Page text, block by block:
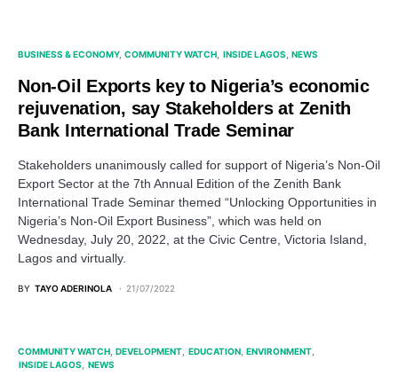
BUSINESS & ECONOMY COMMUNITY WATCH INSIDE LAGOS NEWS
Non-Oil Exports key to Nigeria’s economic
rejuvenation, say Stakeholders at Zenith
Bank International Trade Seminar
Stakeholders unanimously called for support of Nigeria’s Non-Oil
Export Sector at the 7th Annual Edition of the Zenith Bank
International Trade Seminar themed “Unlocking Opportunities in
Nigeria’s Non-Oil Export Business”, which was held on
Wednesday, July 20, 2022, at the Civic Centre, Victoria Island,
Lagos and virtually.
BY TAYO ADERINOLA 21/07/2022
COMMUNITY WATCH DEVELOPMENT EDUCATION ENVIRONMENT
INSIDE LAGOS
NEWS